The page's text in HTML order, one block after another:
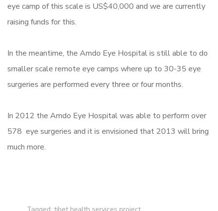
eye camp of this scale is US$40,000 and we are currently
raising funds for this.
In the meantime, the Amdo Eye Hospital is still able to do
smaller scale remote eye camps where up to 30-35 eye
surgeries are performed every three or four months.
In 2012 the Amdo Eye Hospital was able to perform over
578 eye surgeries and it is envisioned that 2013 will bring
much more.